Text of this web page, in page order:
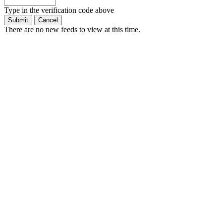
Type in the verification code above
There are no new feeds to view at this time.